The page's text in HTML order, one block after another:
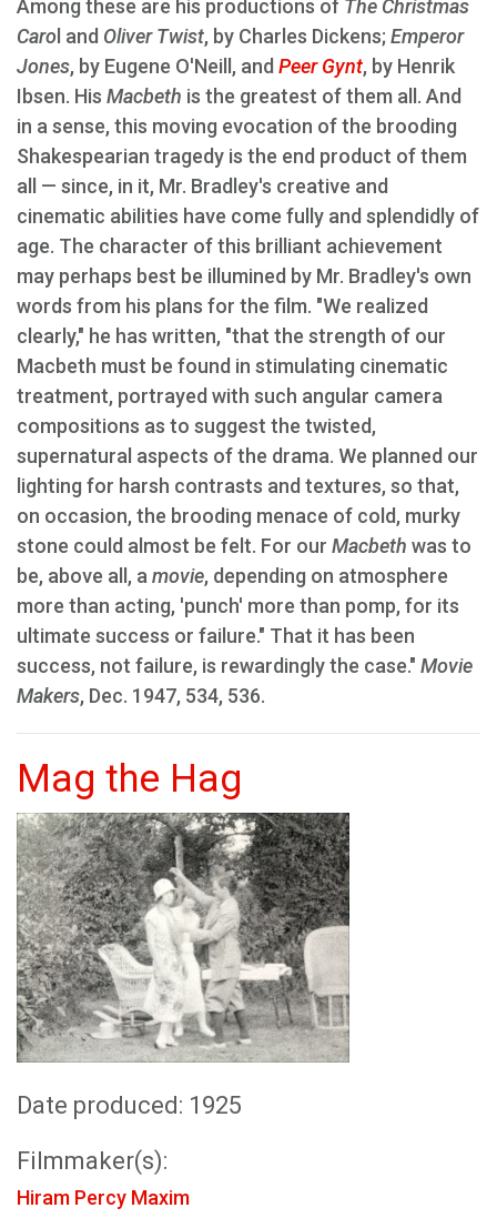
Among these are his productions of The Christmas
Caro l and Oliver Twist, by Charles Dickens; Emperor
Jones, by Eugene O'Neill, and Peer Gynt, by Henrik
Ibsen. His Macbeth is the greatest of them all. And
in a sense, this moving evocation of the brooding
Shakespearian tragedy is the end product of them
all — since, in it, Mr. Bradley's creative and
cinematic abilities have come fully and splendidly of
age. The character of this brilliant achievement
may perhaps best be illumined by Mr. Bradley's own
words from his plans for the film. "We realized
clearly," he has written, "that the strength of our
Macbeth must be found in stimulating cinematic
treatment, portrayed with such angular camera
compositions as to suggest the twisted,
supernatural aspects of the drama. We planned our
lighting for harsh contrasts and textures, so that,
on occasion, the brooding menace of cold, murky
stone could almost be felt. For our Macbeth was to
be, above all, a movie, depending on atmosphere
more than acting, 'punch' more than pomp, for its
ultimate success or failure." That it has been
success, not failure, is rewardingly the case." Movie
Makers, Dec. 1947, 534, 536.
Mag the Hag
Date produced: 1925
Filmmaker(s):
Hiram Percy Maxim